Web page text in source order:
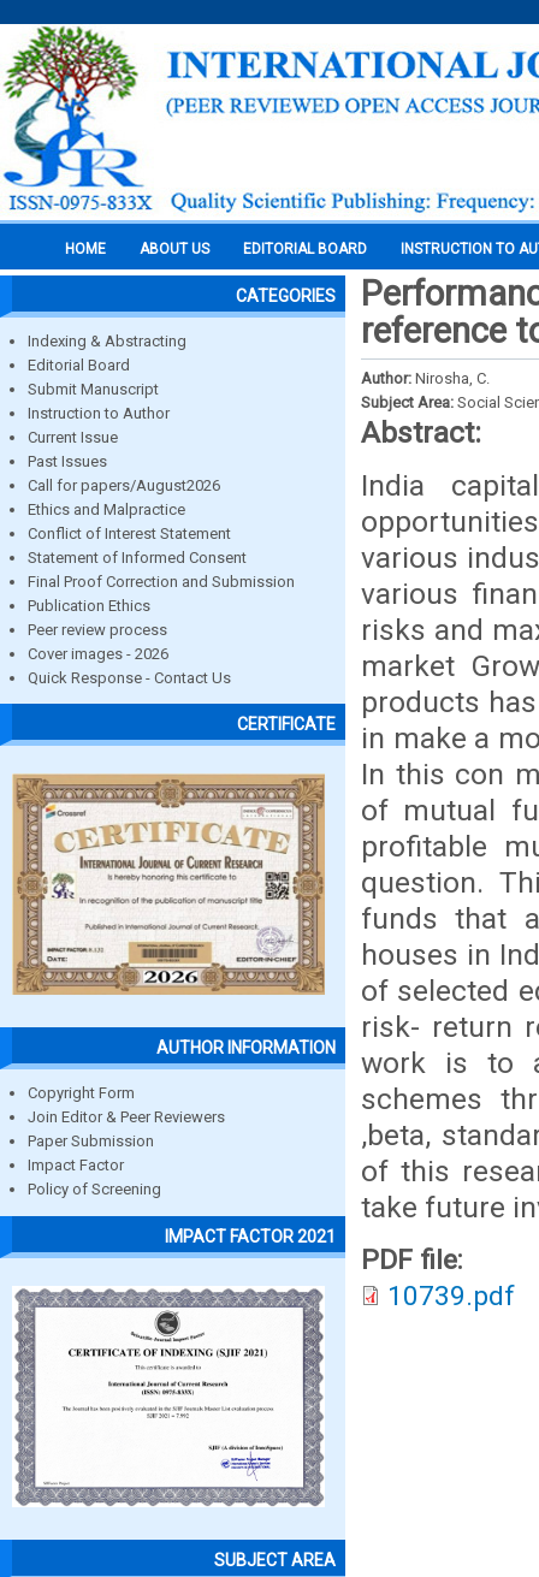
HOME ABOUT US EDITORIAL BOARD INSTRUCTION TO
CATEGORIES
Indexing & Abstracting
Editorial Board
Submit Manuscript
Instruction to Author
Current Issue
Past Issues
Call for papers/August2026
Ethics and Malpractice
Conflict of Interest Statement
Statement of Informed Consent
Final Proof Correction and Submission
Publication Ethics
Peer review process
Cover images - 2026
Quick Response - Contact Us
CERTIFICATE
AUTHOR INFORMATION
Copyright Form
Join Editor & Peer Reviewers
Paper Submission
Impact Factor
Policy of Screening
IMPACT FACTOR 2021
SUBJECT AREA
reference
Author: Nirosha, C.
Subject Area: Social
Abstract:
India
various
various
risks and
market
products
in make a
In this con
of mutual
profitable
question.
funds that
houses in
of selected
risk- return
work is to
schemes
,beta,
of this
take future
PDF file:
10739.pdf